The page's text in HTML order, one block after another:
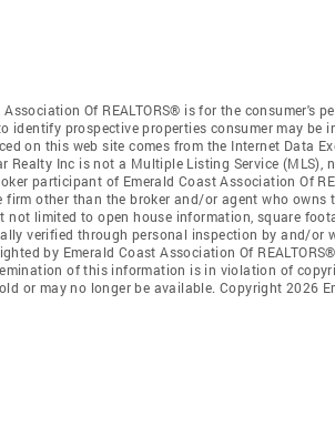
Of REALTORS® is for the consumer's
identify prospective properties consumer may be
on this web site comes from the Internet Data
Realty Inc is not a Multiple Listing Service (MLS),
participant of Emerald Coast Association Of
other than the broker and/or agent who owns
limited to open house information, square
verified through personal inspection by and/or
by Emerald Coast Association Of
of this information is in violation of
or may no longer be available. Copyright 2026